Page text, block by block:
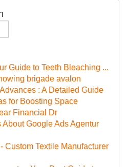
Guide to Teeth Bleaching ...
brigade avalon
: A Detailed Guide
for Boosting Space
Financial Dr
About Google Ads Agentur
Custom Textile Manufacturer